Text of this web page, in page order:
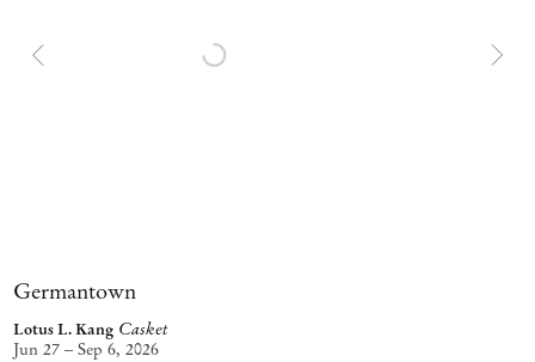
Germantown
Lotus L. Kang Casket
Jun 27 – Sep 6, 2026